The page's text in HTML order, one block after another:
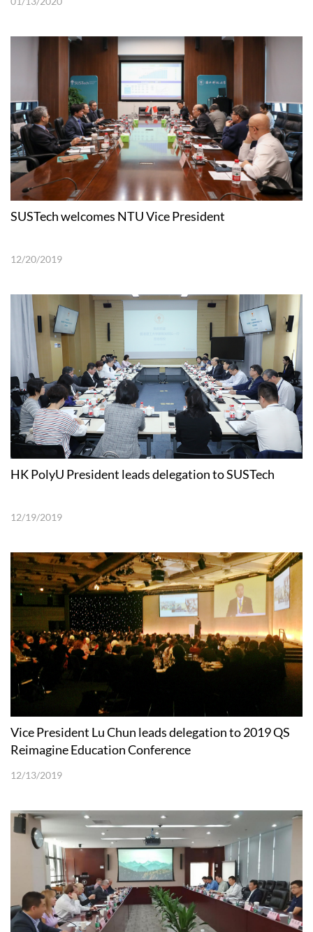
SUSTech welcomes NTU Vice President
12/20/2019
HK PolyU President leads delegation to SUSTech
12/19/2019
Vice President Lu Chun leads delegation to 2019 QS
Reimagine Education Conference
12/13/2019